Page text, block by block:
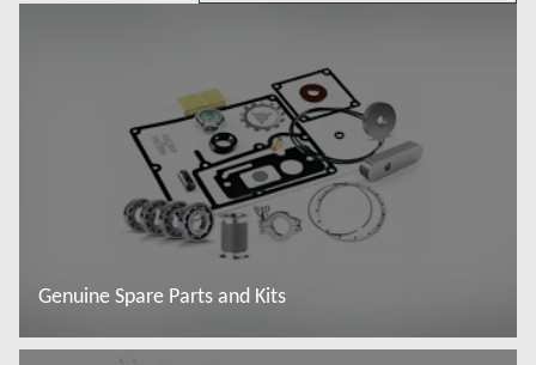
Genuine Spare Parts and Kits